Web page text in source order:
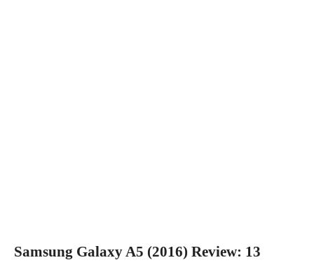
Samsung Galaxy A5 (2016) Review: 13